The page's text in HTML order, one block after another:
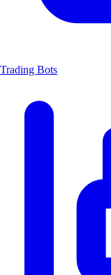
Trading Bots